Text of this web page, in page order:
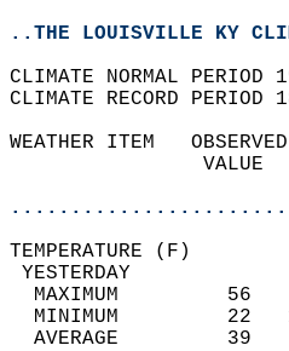
..THE LOUISVILLE KY
CLIMATE NORMAL
CLIMATE RECORD
WEATHER ITEM
MAXIMUM
MINIMUM
AVERAGE         39